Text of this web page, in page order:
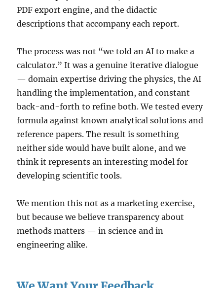
PDF export engine, and the didactic
descriptions that accompany each report.
The process was not “we told an AI to make a
calculator.” It was a genuine iterative dialogue
— domain expertise driving the physics, the AI
handling the implementation, and constant
back-and-forth to refine both. We tested every
formula against known analytical solutions and
reference papers. The result is something
neither side would have built alone, and we
think it represents an interesting model for
developing scientific tools.
We mention this not as a marketing exercise,
but because we believe transparency about
methods matters — in science and in
engineering alike.